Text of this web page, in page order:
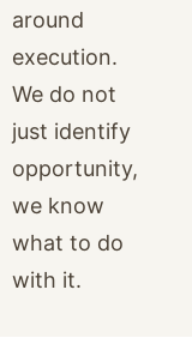
around
execution.
We do not
just identify
opportunity,
we know
what to do
with it.